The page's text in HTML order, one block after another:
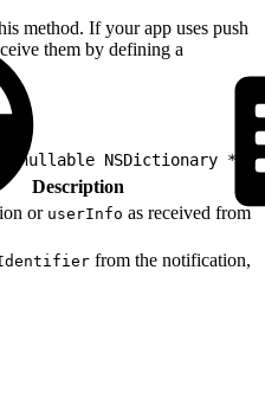
method. If your app uses push
them by defining a
NSDictionary
Description
or userInfo as received from
from the notification,